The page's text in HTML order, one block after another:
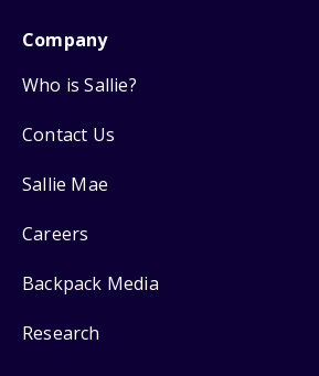
Company
Who is Sallie?
Contact Us
Sallie Mae
Careers
Backpack Media
Research